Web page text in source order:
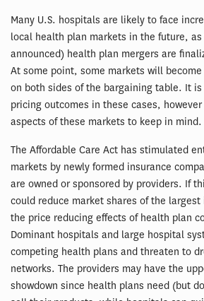
Many U.S. hospitals are likely to face
local health plan markets in the future,
announced) health plan mergers are
At some point, some markets will
on both sides of the bargaining table. It
pricing outcomes in these cases,
aspects of these markets to keep in mind.
The Affordable Care Act has stimulated
markets by newly formed insurance
are owned or sponsored by providers. If
could reduce market shares of the largest
the price reducing effects of health plan
Dominant hospitals and large hospital
competing health plans and threaten to
networks. The providers may have the
showdown since health plans need (but